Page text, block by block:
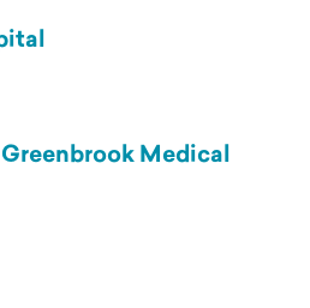
Medical